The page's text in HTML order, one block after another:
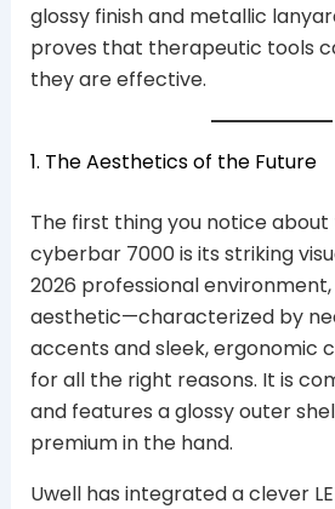
glossy finish and metallic
proves that therapeutic tools
they are effective.
1. The Aesthetics of the Future
The first thing you notice about
cyberbar 7000 is its striking
2026 professional environment,
aesthetic—characterized by
accents and sleek, ergonomic
for all the right reasons. It is
and features a glossy outer
premium in the hand.
Uwell has integrated a clever